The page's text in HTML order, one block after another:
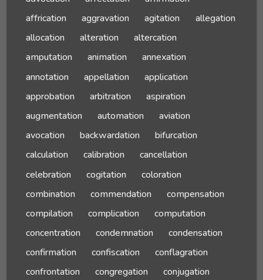
affrication
aggravation agitation
allegation
allocation
alteration
altercation
amputation
animation
annexation
annotation
appellation
application
approbation
arbitration
aspiration
augmentation
automation
aviation
avocation
backwardation
bifurcation
calculation
calibration
cancellation
celebration
cogitation
coloration
combination
commendation
compensation
compilation
complication
computation
concentration
condemnation
condensation
confirmation
confiscation
conflagration
confrontation
congregation
conjugation